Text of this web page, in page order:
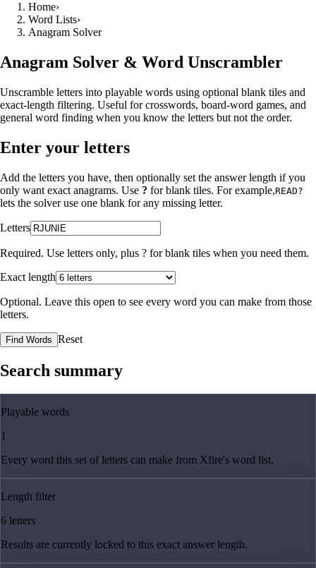
Home›
Word Lists›
Anagram Solver
Anagram Solver & Word Unscrambler
Unscramble letters into playable words using optional blank tiles and
exact-length filtering. Useful for crosswords, board-word games, and
general word finding when you know the letters but not the order.
Enter your letters
Add the letters you have, then optionally set the answer length if you
only want exact anagrams. Use ? for blank tiles. For example,READ?
lets the solver use one blank for any missing letter.
Letters
Required. Use letters only, plus ? for blank tiles when you need them.
Exact length
Optional. Leave this open to see every word you can make from those
letters.
Find Words Reset
Search summary
Playable words
1
Every word this set of letters can make from Xfire's word list.
Length filter
6 letters
Results are currently locked to this exact answer length.